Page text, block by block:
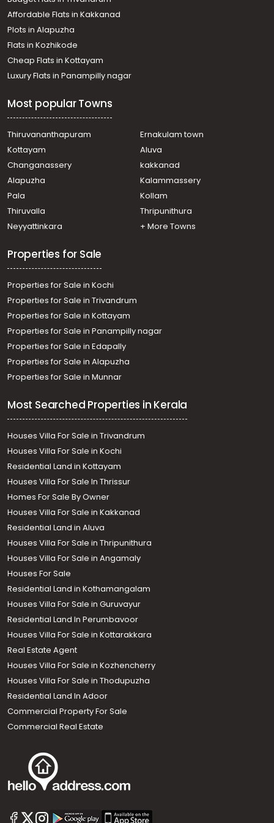
Thondayad
Residential House Villa for Rent in Kozhikode, Calicut,
Thondayad
Residential House Villa for Rent in Kozhikode, Calicut,
Vengeri
Residential House Villa for Rent in Kozhikode, Calicut,
Calicut town
Malaparamba , Paroppadi
Residential House Villa for Rent in Kozhikode, Calicut,
Calicut town
Residential House Villa for Rent in Kozhikode, West Hill,
Residential House Villa for Rent in Kozhikode, Calicut, East
hill
Residential House Villa for Rent in Kozhikode, Calicut,
Chevarambalam
Residential House Villa for Rent in Kozhikode, Calicut,
Affordable Flats in Kakkanad
Plots in Alapuzha
Flats in Kozhikode
Cheap Flats in Kottayam
Luxury Flats in Panampilly nagar
Most popular Towns
Thiruvananthapuram
Ernakulam town
Kottayam
Aluva
Changanassery
kakkanad
Alapuzha
Kalammassery
Pala
Kollam
Thiruvalla
Thripunithura
Neyyattinkara
+ More Towns
Properties for Sale
Properties for Sale in Kochi
Properties for Sale in Trivandrum
Properties for Sale in Kottayam
Properties for Sale in Panampilly nagar
Properties for Sale in Edapally
Properties for Sale in Alapuzha
Properties for Sale in Munnar
Most Searched Properties in Kerala
Houses Villa For Sale in Trivandrum
Houses Villa For Sale in Kochi
Residential Land in Kottayam
Houses Villa For Sale In Thrissur
Homes For Sale By Owner
Houses Villa For Sale in Kakkanad
Residential Land in Aluva
Houses Villa For Sale in Thripunithura
Houses Villa For Sale in Angamaly
Houses For Sale
Residential Land in Kothamangalam
Houses Villa For Sale in Guruvayur
Residential Land In Perumbavoor
Houses Villa For Sale in Kottarakkara
Real Estate Agent
Houses Villa For Sale in Kozhencherry
Houses Villa For Sale in Thodupuzha
Residential Land In Adoor
Commercial Property For Sale
Commercial Real Estate